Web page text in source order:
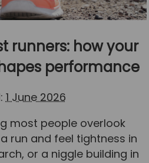
runners: how your
performance
1 June 2026
most people overlook
run and feel tightness in
or a niggle building in